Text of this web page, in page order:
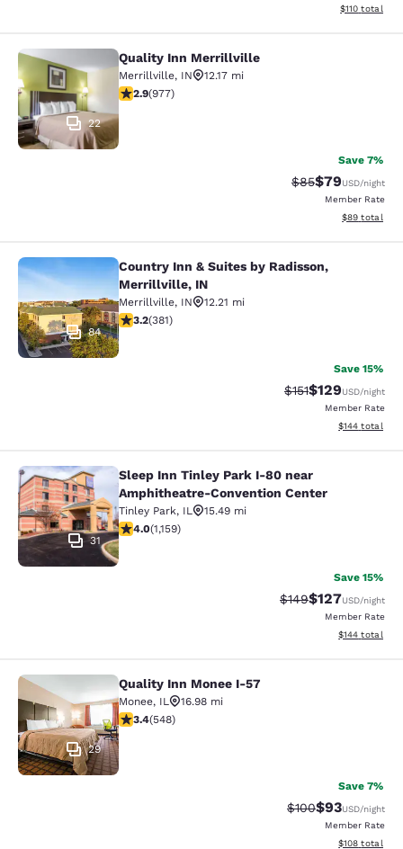
View
$110 total
Quality Inn Merrillville
22
Quality Inn Merrillville
Merrillville, IN
12.17 mi
2.9 stars rating. Fair. 977 reviews
2.9(977)
Save 7%
Strikethrough
$85Discounted
$79USD/night
Member Rate
View
$89 total
Country Inn & Suites by Radisson,
84
Country Inn & Suites by Radisson,
Merrillville, IN
Merrillville, IN
12.21 mi
3.18 stars rating. Good. 381 reviews
3.2(381)
Save 15%
Strikethrough
$151Discounted
$129USD/night
Member Rate
View
$144 total
Sleep Inn Tinley Park I-80 near
31
Sleep Inn Tinley Park I-80 near
Amphitheatre-Convention Center
Tinley Park, IL
15.49 mi
4.01 stars rating. Very Good. 1159 reviews
4.0(1,159)
Save 15%
Strikethrough Rate:
$149Discounted
$127USD/night
Member Rate
View
$144 total
Quality Inn Monee I-57
29
Quality Inn Monee I-57
Monee, IL
16.98 mi
3.43 stars rating. Good. 548 reviews
3.4(548)
Save 7%
Strikethrough
$100Discounted
$93USD/night
Member Rate
View
$108 total